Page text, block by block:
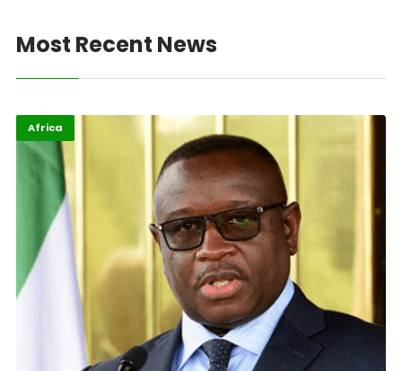
Most Recent News
Africa